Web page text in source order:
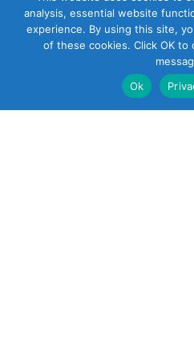
analysis, essential website
experience. By using this site,
of these cookies. Click OK to
Ok